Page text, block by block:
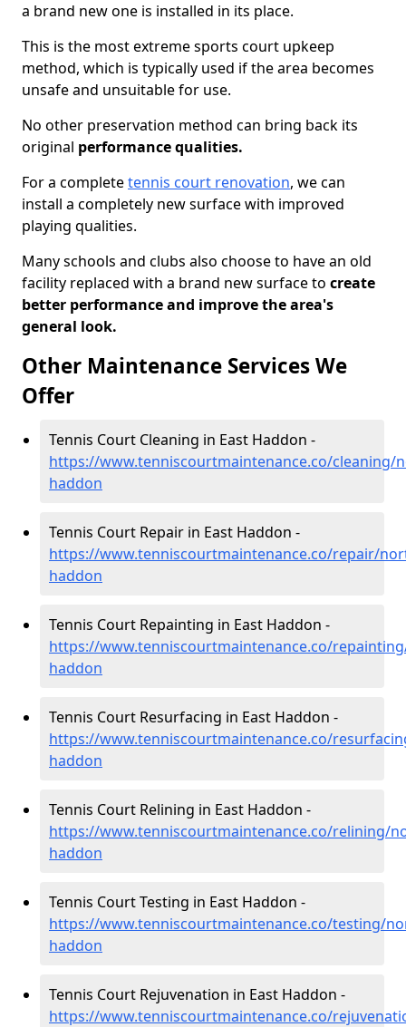
a brand new one is installed in its place.
This is the most extreme sports court upkeep
method, which is typically used if the area becomes
unsafe and unsuitable for use.
No other preservation method can bring back its
original performance qualities.
For a completetennis court renovation, we can
install a completely new surface with improved
playing qualities.
Many schools and clubs also choose to have an old
facility replaced with a brand new surface to create
better performance and improve the area's
general look.
Other Maintenance Services We
Offer
Tennis Court Cleaning in East Haddon -
https://www.tenniscourtmaintenance.co/cleaning/
haddon
Tennis Court Repair in East Haddon -
https://www.tenniscourtmaintenance.co/repair/
haddon
Tennis Court Repainting in East Haddon -
https://www.tenniscourtmaintenance.co/
haddon
Tennis Court Resurfacing in East Haddon -
https://www.tenniscourtmaintenance.co/
haddon
Tennis Court Relining in East Haddon -
https://www.tenniscourtmaintenance.co/relining/
haddon
Tennis Court Testing in East Haddon -
https://www.tenniscourtmaintenance.co/testing/
haddon
Tennis Court Rejuvenation in East Haddon -
https://www.tenniscourtmaintenance.co/